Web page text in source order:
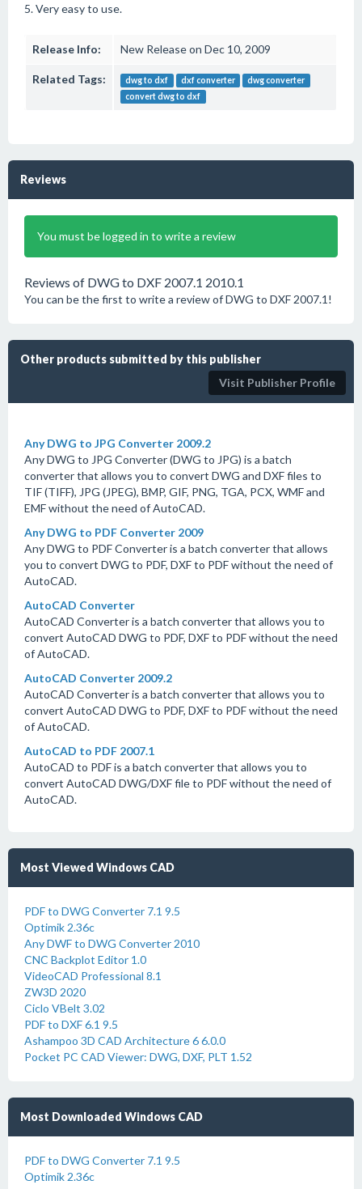
5. Very easy to use.
Release Info: New Release on Dec 10, 2009
Related Tags: dwg to dxf dxf converter
dwg converter
convert dwg to dxf
Reviews
You must be logged in to write a review
Reviews of DWG to DXF 2007.1 2010.1
You can be the first to write a review of DWG to DXF 2007.1!
Other products submitted by this publisher
Visit Publisher Profile
Any DWG to JPG Converter 2009.2
Any DWG to JPG Converter (DWG to JPG) is a batch
converter that allows you to convert DWG and DXF files to
TIF (TIFF), JPG (JPEG), BMP, GIF, PNG, TGA, PCX, WMF and
EMF without the need of AutoCAD.
Any DWG to PDF Converter 2009
Any DWG to PDF Converter is a batch converter that allows
you to convert DWG to PDF, DXF to PDF without the need of
AutoCAD.
AutoCAD Converter
AutoCAD Converter is a batch converter that allows you to
convert AutoCAD DWG to PDF, DXF to PDF without the need
of AutoCAD.
AutoCAD Converter 2009.2
AutoCAD Converter is a batch converter that allows you to
convert AutoCAD DWG to PDF, DXF to PDF without the need
of AutoCAD.
AutoCAD to PDF 2007.1
AutoCAD to PDF is a batch converter that allows you to
convert AutoCAD DWG/DXF file to PDF without the need of
AutoCAD.
Most Viewed Windows CAD
PDF to DWG Converter 7.1 9.5
Optimik 2.36c
Any DWF to DWG Converter 2010
CNC Backplot Editor 1.0
VideoCAD Professional 8.1
ZW3D 2020
Ciclo VBelt 3.02
PDF to DXF 6.1 9.5
Ashampoo 3D CAD Architecture 6 6.0.0
Pocket PC CAD Viewer: DWG, DXF, PLT 1.52
Most Downloaded Windows CAD
PDF to DWG Converter 7.1 9.5
Optimik 2.36c